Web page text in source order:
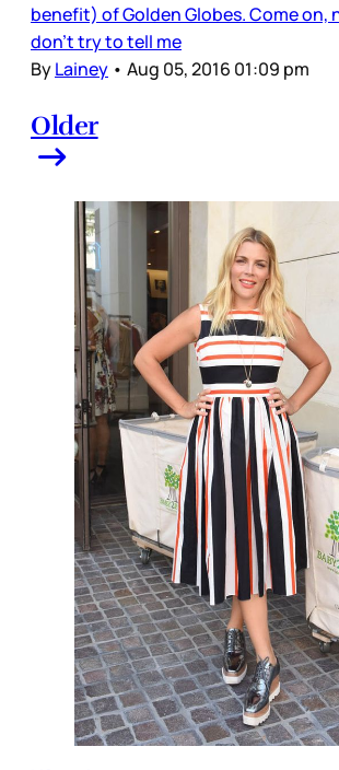
benefit) of Golden Globes. Come on,
don’t try to tell me
ByLainey • Aug 05, 2016 01:09 pm
Older